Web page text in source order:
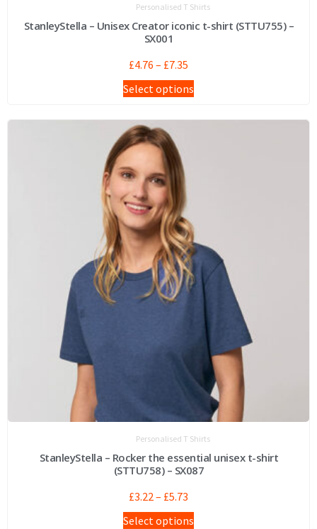
Personalised T Shirts
StanleyStella – Unisex Creator iconic t-shirt (STTU755) –
SX001
£4.76 – £7.35
Select options
Personalised T Shirts
StanleyStella – Rocker the essential unisex t-shirt
(STTU758) – SX087
£3.22– £5.73
Select options